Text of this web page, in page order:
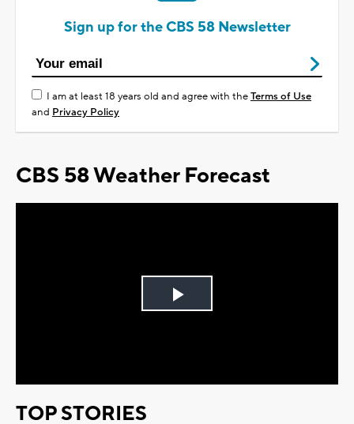
Sign up for the CBS 58 Newsletter
I am at least 18 years old and agree with theTerms of Use
and Privacy Policy
CBS 58 Weather Forecast
Play
TOP STORIES